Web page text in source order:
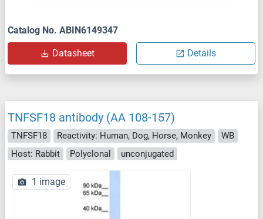
Catalog No. ABIN6149347
Datasheet Details
TNFSF18 antibody (AA 108-157)
TNFSF18 Reactivity: Human, Dog, Horse, Monkey
WB
Host: Rabbit
Polyclonal unconjugated
1 image